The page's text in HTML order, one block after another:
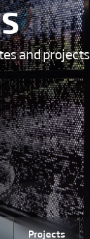
and projects
Projects